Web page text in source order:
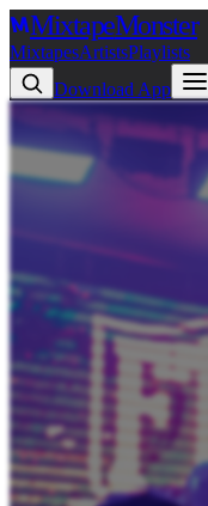
MixtapeMonster
MixtapesArtistsPlaylists
Download App